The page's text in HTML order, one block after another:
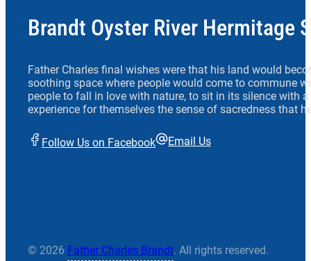
Brandt Oyster River Hermitage
Father Charles final wishes were that his land would
soothing space where people would come to commune
people to fall in love with nature, to sit in its silence with
experience for themselves the sense of sacredness that
Follow Us on Facebook Email Us
© 2026 Father Charles Brandt. All rights reserved.